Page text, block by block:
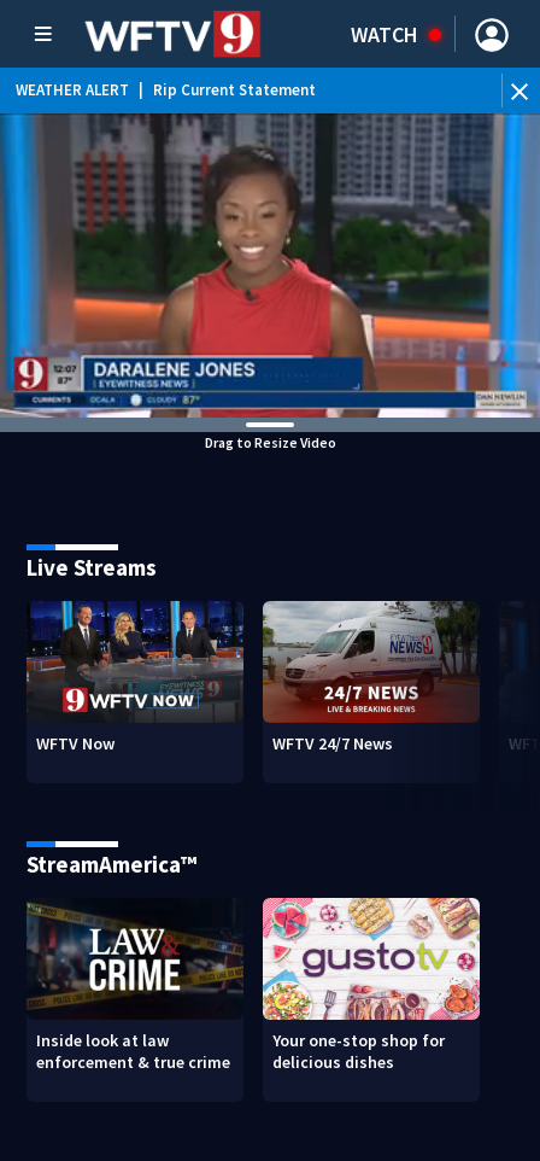
WATCH
WEATHER ALERT Rip Current Statement
Drag to Resize Video
Live Streams
WFTV Now WFTV 24/7 News
StreamAmerica™
Inside look at law
enforcement & true crime
Your one-stop shop for
delicious dishes